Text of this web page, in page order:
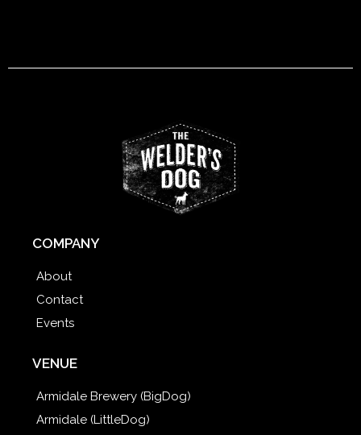
COMPANY
About
Contact
Events
VENUE
Armidale Brewery (BigDog)
Armidale (LittleDog)